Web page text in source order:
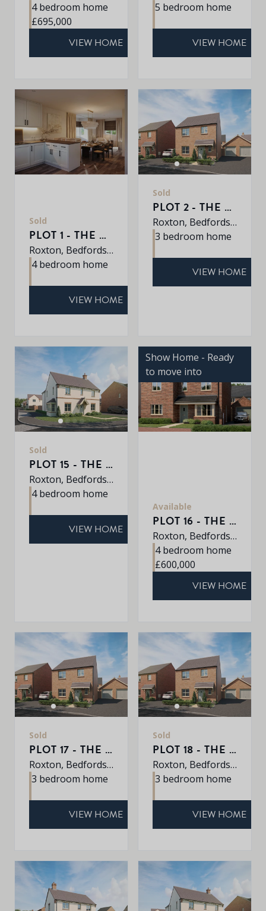
4 bedroom home
£695,000
VIEW HOME
5 bedroom home
VIEW HOME
Sold
PLOT 1 - THE HARDWICK
Roxton, Bedfordshire, MK44 3DR
4 bedroom home
VIEW HOME
Sold
PLOT 2 - THE ABBEY
Roxton, Bedfordshire, MK44 3DR
3 bedroom home
VIEW HOME
Sold
PLOT 15 - THE PETWORTH
Roxton, Bedfordshire, MK44 3DR
4 bedroom home
VIEW HOME
Show Home - Ready
to move into
Available
PLOT 16 - THE ROXLEY
Roxton, Bedfordshire, MK44 3DR
4 bedroom home
£600,000
VIEW HOME
Sold
PLOT 17 - THE ABBEY
Roxton, Bedfordshire, MK44 3DR
3 bedroom home
VIEW HOME
Sold
PLOT 18 - THE ABBEY
Roxton, Bedfordshire, MK44 3DR
3 bedroom home
VIEW HOME